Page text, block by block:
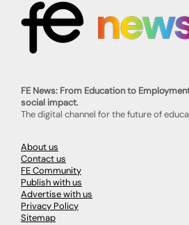
FE News: From Education to
social impact.
The digital channel for the future of
About us
Contact us
FE Community
Publish with us
Advertise with us
Privacy Policy
Sitemap